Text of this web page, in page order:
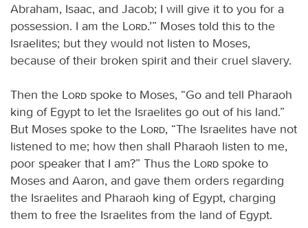
Abraham, Isaac, and Jacob; I will give it to you for a
possession. I am the
Lord.’” Moses told this to the
Israelites; but they would not listen to Moses,
because of their broken spirit and their cruel slavery.
Then the Lord spoke to Moses, “Go and tell Pharaoh
king of Egypt to let the Israelites go out of his land.”
But Moses spoke to the
Lord, “The Israelites have not
listened to me; how then shall Pharaoh listen to me,
poor speaker that I am?” Thus the
Lord spoke to
Moses and Aaron, and gave them orders regarding
the Israelites and Pharaoh king of Egypt, charging
them to free the Israelites from the land of Egypt.